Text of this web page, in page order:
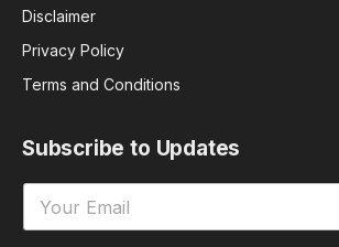
Disclaimer
Privacy Policy
Terms and Conditions
Subscribe to Updates